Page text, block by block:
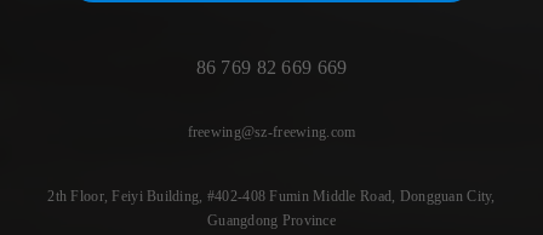
86 769 82 669 669
freewing@sz-freewing.com
2th Floor, Feiyi Building, #402-408 Fumin Middle Road, Dongguan City,
Guangdong Province